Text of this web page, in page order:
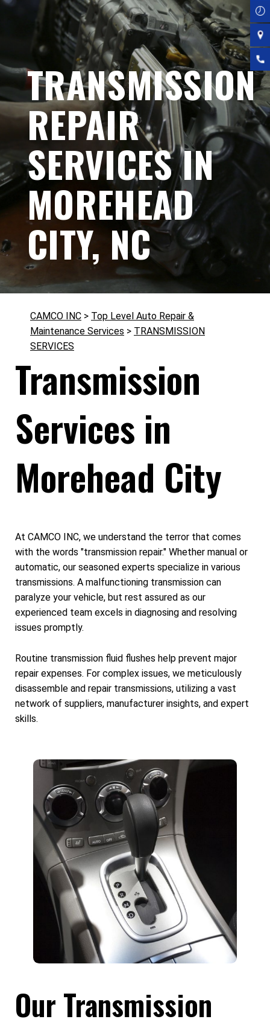
TRANSMISSION
REPAIR
SERVICES IN
MOREHEAD
CITY, NC
CAMCO INC > Top Level Auto Repair &
Maintenance Services > TRANSMISSION
SERVICES
Transmission
Services in
Morehead City
At CAMCO INC, we understand the terror that comes
with the words "transmission repair." Whether manual or
automatic, our seasoned experts specialize in various
transmissions. A malfunctioning transmission can
paralyze your vehicle, but rest assured as our
experienced team excels in diagnosing and resolving
issues promptly.
Routine transmission fluid flushes help prevent major
repair expenses. For complex issues, we meticulously
disassemble and repair transmissions, utilizing a vast
network of suppliers, manufacturer insights, and expert
skills.
Our Transmission